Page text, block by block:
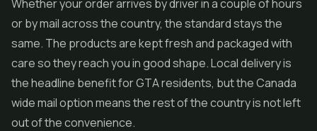
Whether your order arrives by driver in a couple of hours
or by mail across the country, the standard stays the
same. The products are kept fresh and packaged with
care so they reach you in good shape. Local delivery is
the headline benefit for GTA residents, but the Canada
wide mail option means the rest of the country is not left
out of the convenience.